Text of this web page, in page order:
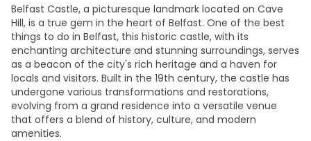
Belfast Castle, a picturesque landmark located on Cave
Hill, is a true gem in the heart of Belfast. One of the best
things to do in Belfast, this historic castle, with its
enchanting architecture and stunning surroundings, serves
as a beacon of the city's rich heritage and a haven for
locals and visitors. Built in the 19th century, the castle has
undergone various transformations and restorations,
evolving from a grand residence into a versatile venue
that offers a blend of history, culture, and modern
amenities.